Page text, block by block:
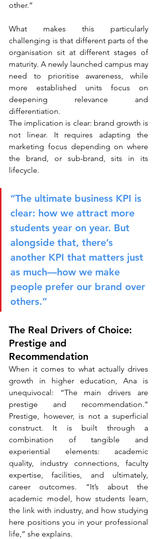
other.”
What makes this particularly
challenging is that different parts of the
organisation sit at different stages of
maturity. A newly launched campus may
need to prioritise awareness, while
more established units focus on
deepening relevance and
differentiation.
The implication is clear: brand growth is
not linear. It requires adapting the
marketing focus depending on where
the brand, or sub-brand, sits in its
lifecycle.
“The ultimate business KPI is
clear: how we attract more
students year on year. But
alongside that, there’s
another KPI that matters just
as much—how we make
people prefer our brand over
others.”
The Real Drivers of Choice:
Prestige and
Recommendation
When it comes to what actually drives
growth in higher education, Ana is
unequivocal: “The main drivers are
prestige and recommendation.”
Prestige, however, is not a superficial
construct. It is built through a
combination of tangible and
experiential elements: academic
quality, industry connections, faculty
expertise, facilities, and ultimately,
career outcomes. “It’s about the
academic model, how students learn,
the link with industry, and how studying
here positions you in your professional
life,” she explains.